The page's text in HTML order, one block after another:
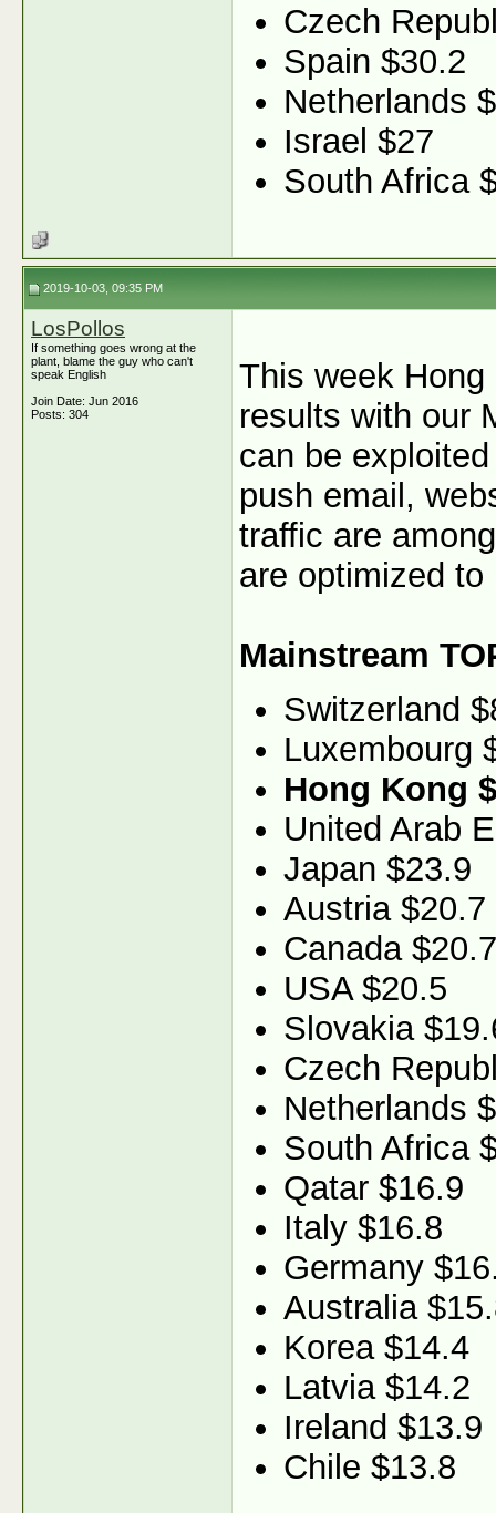
Czech
Spain $30.2
Netherlands
Israel $27
South Africa
2019-10-03, 09:35 PM
LosPollos
If something goes wrong at the
plant, blame the guy who can't
speak English
Join Date: Jun 2016
Posts: 304
This week
results with our
can be
push email,
traffic are
are optimized
Mainstream
Switzerland
Luxembourg
Hong Kong
United Arab
Japan $23.9
Austria $20.7
Canada $20.7
USA $20.5
Slovakia
Czech
Netherlands
South Africa
Qatar $16.9
Italy $16.8
Germany
Australia
Korea $14.4
Latvia $14.2
Ireland $13.9
Chile $13.8